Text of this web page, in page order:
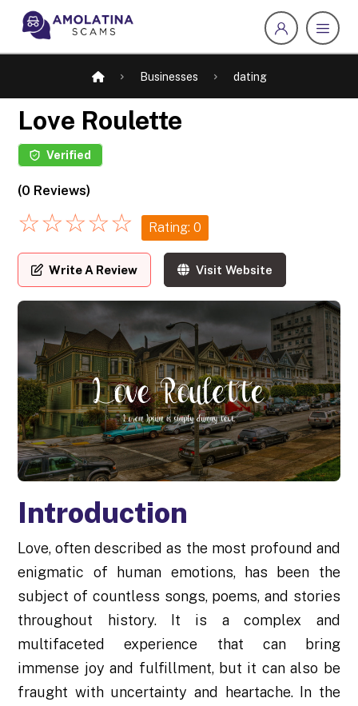
Businesses dating
Love Roulette
Verified
(0 Reviews)
☆☆☆☆☆ Rating: 0
Write A Review Visit Website
Introduction
Love, often described as the most profound and
enigmatic of human emotions, has been the
subject of countless songs, poems, and stories
throughout history. It is a complex and
multifaceted experience that can bring
immense joy and fulfillment, but it can also be
fraught with uncertainty and heartache. In the